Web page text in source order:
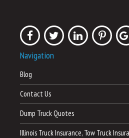
Navigation
Blog
Contact Us
Dump Truck Quotes
Illinois Truck Insurance, Tow Truck